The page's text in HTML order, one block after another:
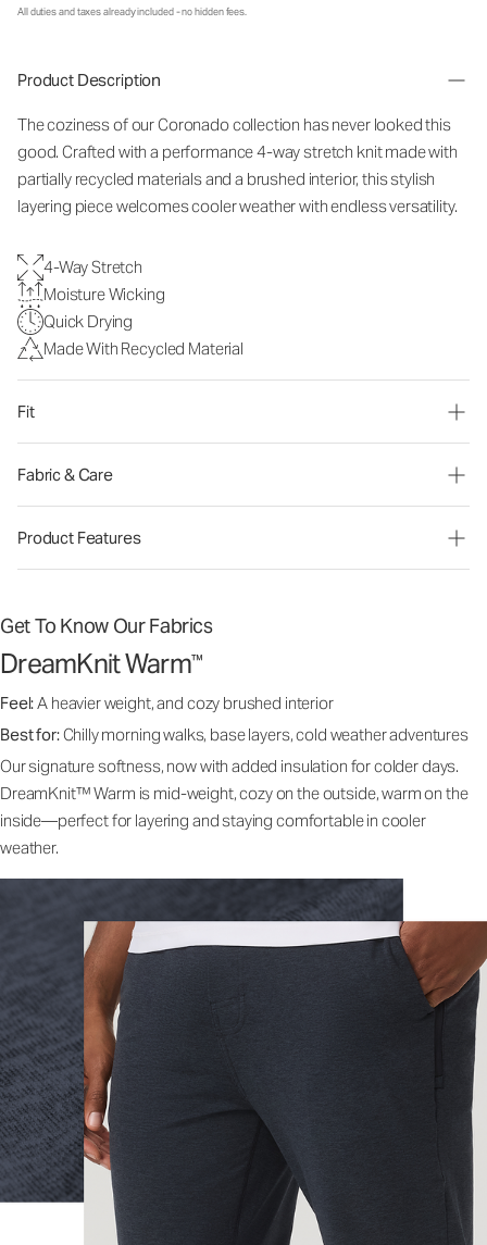
All duties and taxes already included - no hidden fees.
Product Description
The coziness of our Coronado collection has never looked this
good. Crafted with a performance 4-way stretch knit made with
partially recycled materials and a brushed interior, this stylish
layering piece welcomes cooler weather with endless versatility.
4-Way Stretch
Moisture Wicking
Quick Drying
Made With Recycled Material
Fit
Fabric & Care
Product Features
Get To Know Our Fabrics
DreamKnit Warm™
Feel:A heavier weight, and cozy brushed interior
Best for:Chilly morning walks, base layers, cold weather adventures
Our signature softness, now with added insulation for colder days.
DreamKnit™ Warm is mid-weight, cozy on the outside, warm on the
inside—perfect for layering and staying comfortable in cooler
weather.